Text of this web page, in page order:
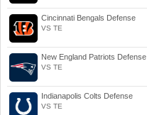
Cincinnati Bengals Defense
VS TE
New England Patriots Defense
VS TE
Indianapolis Colts Defense
VS TE